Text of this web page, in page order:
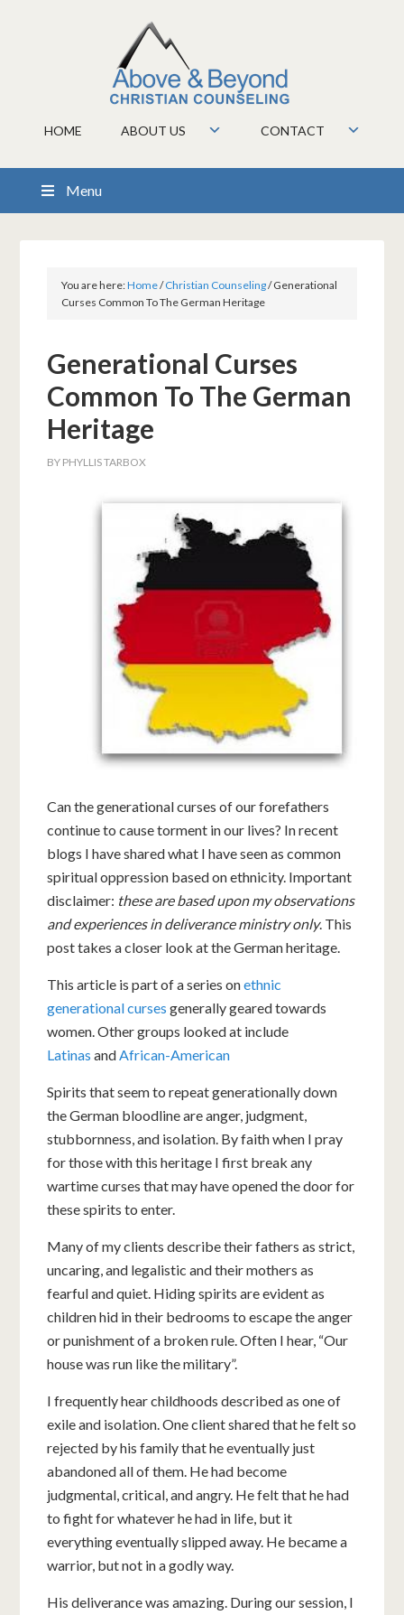
HOME ABOUT US CONTACT
Menu
You are here:Home/Christian Counseling/Generational
Curses Common To The German Heritage
Generational Curses
Common To The German
Heritage
BY PHYLLIS TARBOX
Can the generational curses of our forefathers
continue to cause torment in our lives? In recent
blogs I have shared what I have seen as common
spiritual oppression based on ethnicity. Important
disclaimer: these are based upon my observations
and experiences in deliverance ministry only. This
post takes a closer look at the German heritage.
This article is part of a series onethnic
generational curses generally geared towards
women. Other groups looked at include
Latinas andAfrican-American
Spirits that seem to repeat generationally down
the German bloodline are anger, judgment,
stubbornness, and isolation. By faith when I pray
for those with this heritage I first break any
wartime curses that may have opened the door for
these spirits to enter.
Many of my clients describe their fathers as strict,
uncaring, and legalistic and their mothers as
fearful and quiet. Hiding spirits are evident as
children hid in their bedrooms to escape the anger
or punishment of a broken rule. Often I hear, “Our
house was run like the military”.
I frequently hear childhoods described as one of
exile and isolation. One client shared that he felt so
rejected by his family that he eventually just
abandoned all of them. He had become
judgmental, critical, and angry. He felt that he had
to fight for whatever he had in life, but it
everything eventually slipped away. He became a
warrior, but not in a godly way.
His deliverance was amazing. During our session, I